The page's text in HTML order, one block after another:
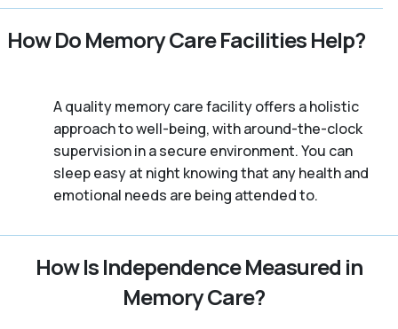
How Do Memory Care Facilities Help?
A quality memory care facility offers a holistic
approach to well-being, with around-the-clock
supervision in a secure environment. You can
sleep easy at night knowing that any health and
emotional needs are being attended to.
How Is Independence Measured in
Memory Care?